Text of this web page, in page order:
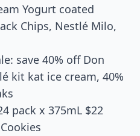
Yogurt coated
Chips, Nestlé Milo,
save 40% off Don
kit kat ice cream, 40%
pack x 375mL $22